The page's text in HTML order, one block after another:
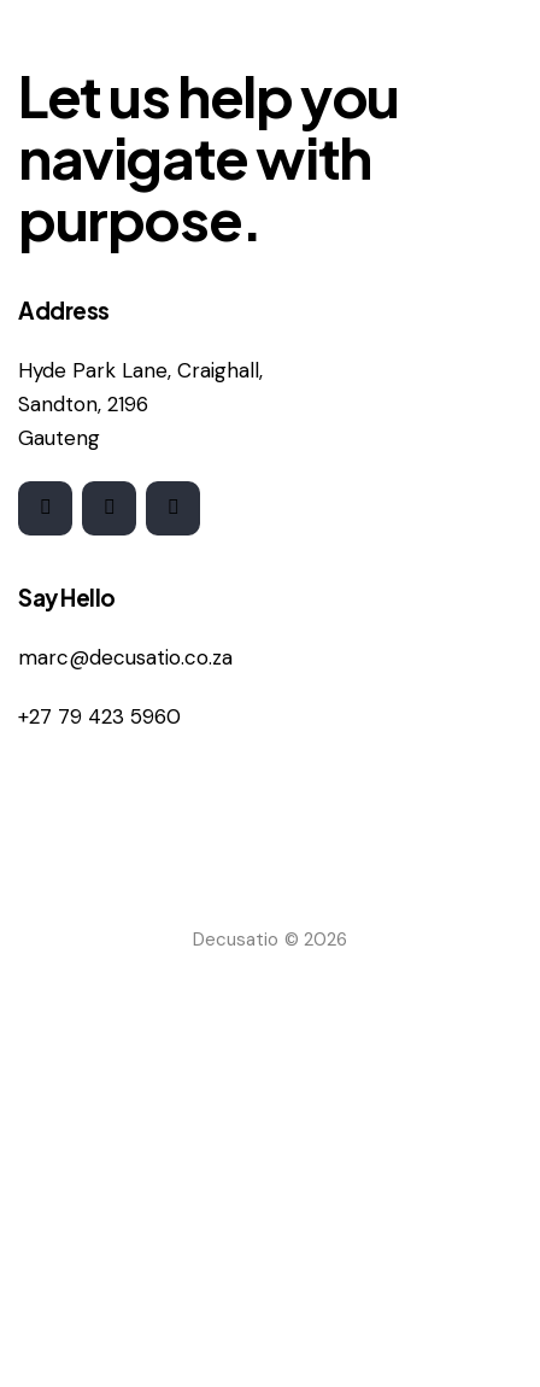
Let us help you
navigate with
purpose.
Address
Hyde Park Lane, Craighall,
Sandton, 2196
Gauteng
Say Hello
marc@decusatio.co.za
+27 79 423 5960
Decusatio © 2026